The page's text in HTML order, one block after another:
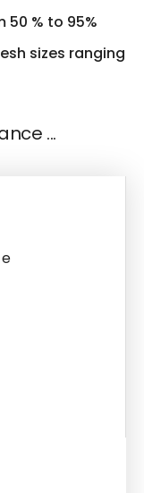
50 % to 95%
sizes ranging
...